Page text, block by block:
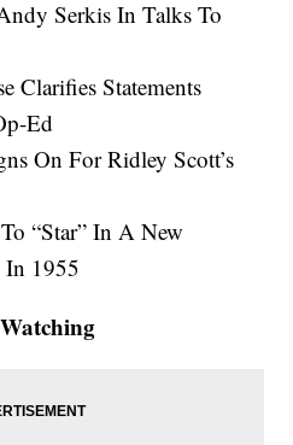
Serkis In Talks To
Clarifies Statements
Ed
On For Ridley Scott’s
“Star” In A New
In 1955